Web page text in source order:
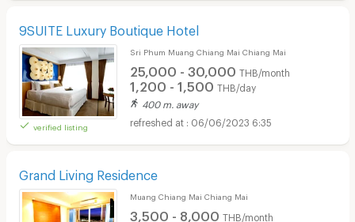
9SUITE Luxury Boutique Hotel
verified listing
Sri Phum Muang Chiang Mai Chiang Mai
25,000 - 30,000 THB/month
1,200 - 1,500 THB/day
400 m. away
06/06/2023 6:35
Grand Living Residence
Muang Chiang Mai Chiang Mai
3,500 - 8,000 THB/month